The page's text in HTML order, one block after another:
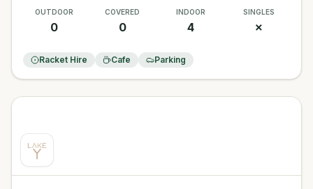
OUTDOOR
0
COVERED
0
INDOOR
4
SINGLES
✗
Racket Hire Cafe Parking